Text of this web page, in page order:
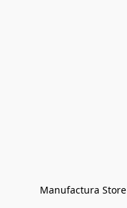
Manufactura Store